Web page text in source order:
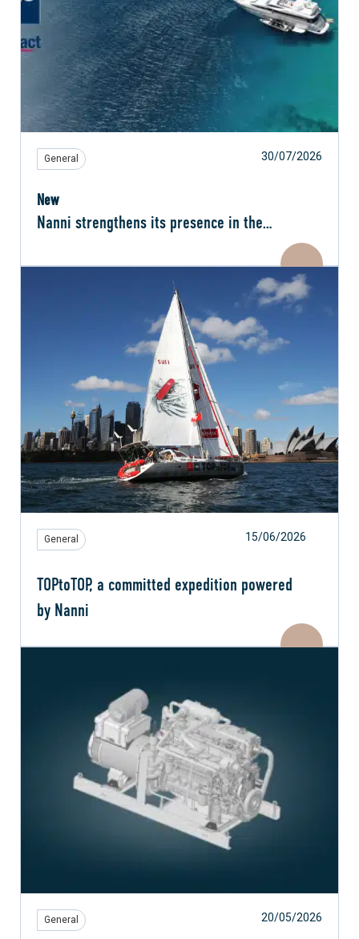
General 30/07/2026
New
Nanni strengthens its presence in the
General 15/06/2026
TOPtoTOP, a committed expedition powered
by Nanni
General 20/05/2026